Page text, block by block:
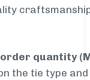
quantity
the tie type